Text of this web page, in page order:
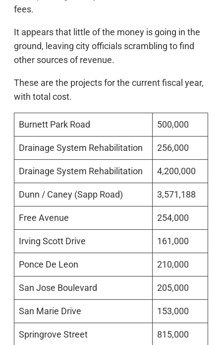
fees.
It appears that little of the money is going in the
ground, leaving city officials scrambling to find
other sources of revenue.
These are the projects for the current fiscal year,
with total cost.
Burnett Park Road 500,000
Drainage System Rehabilitation 256,000
Drainage System Rehabilitation 4,200,000
Dunn / Caney (Sapp Road) 3,571,188
Free Avenue 254,000
Irving Scott Drive 161,000
Ponce De Leon 210,000
San Jose Boulevard 205,000
San Marie Drive 153,000
Springrove Street 815,000